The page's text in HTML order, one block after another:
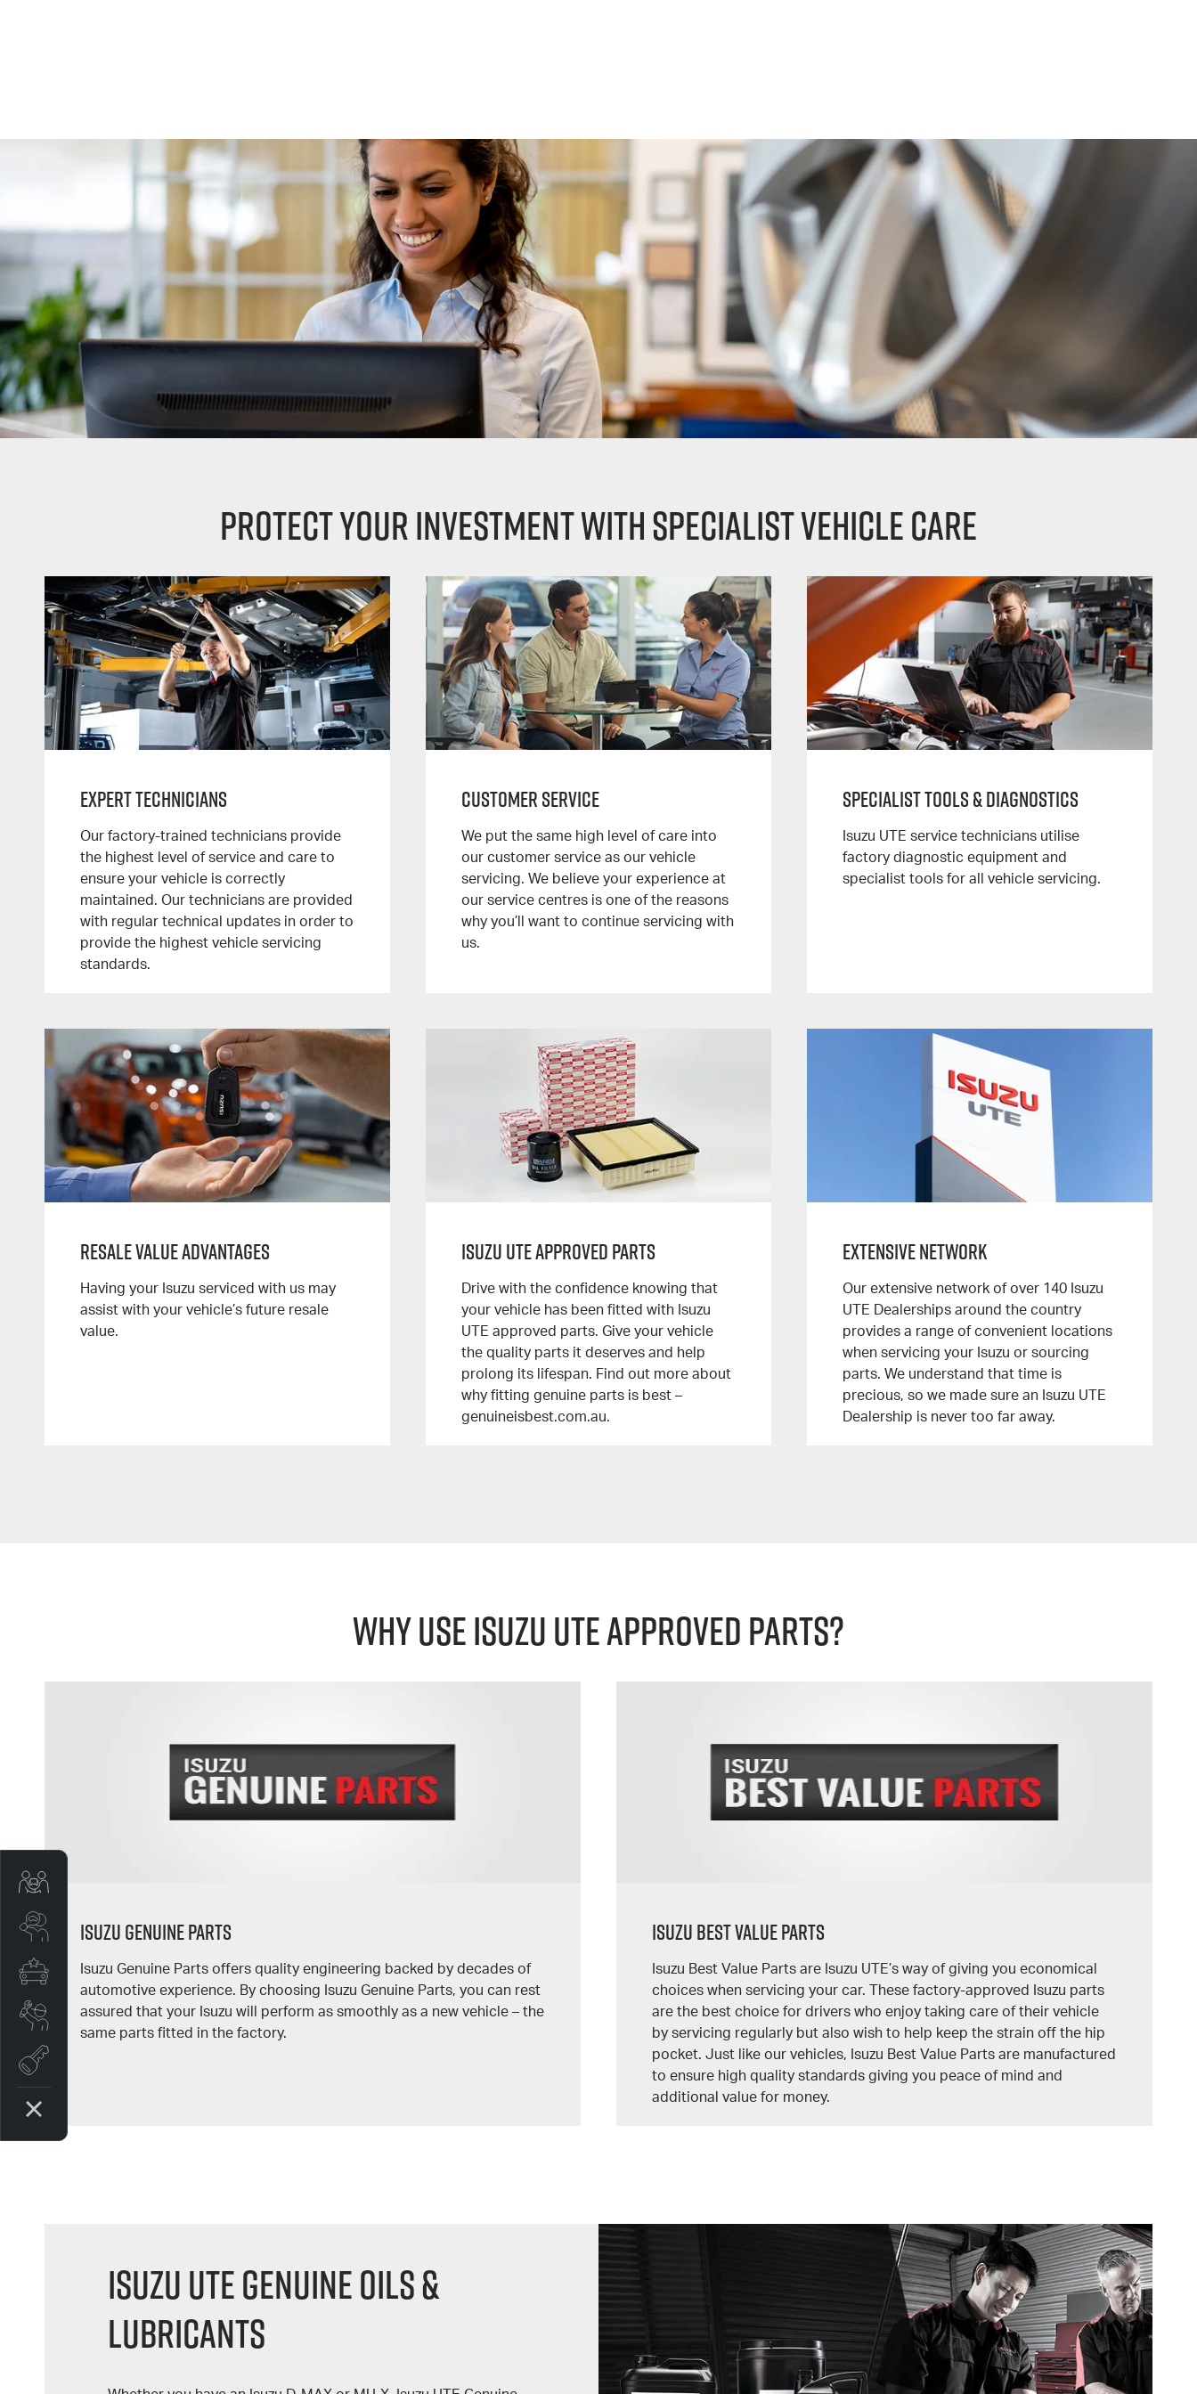
Protect your investment with specialist vehicle care
Expert Technicians
Our factory-trained technicians provide
the highest level of service and care to
ensure your vehicle is correctly
maintained. Our technicians are provided
with regular technical updates in order to
provide the highest vehicle servicing
standards.
Customer Service
We put the same high level of care into
our customer service as our vehicle
servicing. We believe your experience at
our service centres is one of the reasons
why you’ll want to continue servicing with
us.
Specialist Tools & Diagnostics
Isuzu UTE service technicians utilise
factory diagnostic equipment and
specialist tools for all vehicle servicing.
Resale Value Advantages
Having your Isuzu serviced with us may
assist with your vehicle’s future resale
value.
Isuzu UTE Approved Parts
Drive with the confidence knowing that
your vehicle has been fitted with Isuzu
UTE approved parts. Give your vehicle
the quality parts it deserves and help
prolong its lifespan. Find out more about
why fitting genuine parts is best –
genuineisbest.com.au.
Extensive Network
Our extensive network of over 140 Isuzu
UTE Dealerships around the country
provides a range of convenient locations
when servicing your Isuzu or sourcing
parts. We understand that time is
precious, so we made sure an Isuzu UTE
Dealership is never too far away.
Why Use Isuzu UTE Approved Parts?
Isuzu Genuine Parts
Isuzu Genuine Parts offers quality engineering backed by decades of
automotive experience. By choosing Isuzu Genuine Parts, you can rest
assured that your Isuzu will perform as smoothly as a new vehicle – the
same parts fitted in the factory.
Isuzu Best Value Parts
Isuzu Best Value Parts are Isuzu UTE’s way of giving you economical
choices when servicing your car. These factory-approved Isuzu parts
are the best choice for drivers who enjoy taking care of their vehicle
by servicing regularly but also wish to help keep the strain off the hip
pocket. Just like our vehicles, Isuzu Best Value Parts are manufactured
to ensure high quality standards giving you peace of mind and
additional value for money.
Isuzu UTE Genuine Oils &
Lubricants
Search Stock
Special Offers
Book a Service